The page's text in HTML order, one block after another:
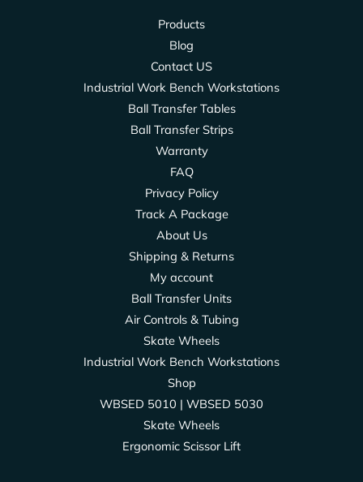
Products
Blog
Contact US
Industrial Work Bench Workstations
Ball Transfer Tables
Ball Transfer Strips
Warranty
FAQ
Privacy Policy
Track A Package
About Us
Shipping & Returns
My account
Ball Transfer Units
Air Controls & Tubing
Skate Wheels
Industrial Work Bench Workstations
Shop
WBSED 5010 | WBSED 5030
Skate Wheels
Ergonomic Scissor Lift